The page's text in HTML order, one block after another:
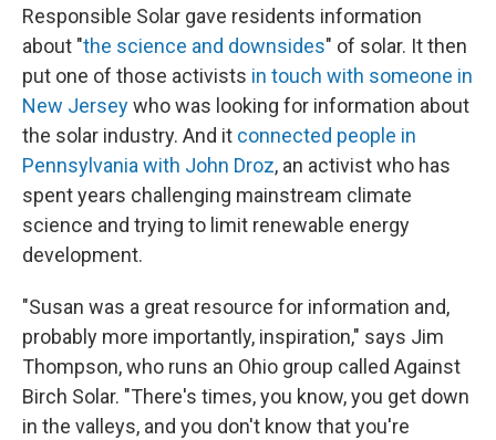
Responsible Solar gave residents information
about "the science and downsides" of solar. It then
put one of those activists in touch with someone in
New Jerseywho was looking for information about
the solar industry. And it connected people in
Pennsylvania with John Droz, an activist who has
spent years challenging mainstream climate
science and trying to limit renewable energy
development.
"Susan was a great resource for information and,
probably more importantly, inspiration," says Jim
Thompson, who runs an Ohio group called Against
Birch Solar. "There's times, you know, you get down
in the valleys, and you don't know that you're